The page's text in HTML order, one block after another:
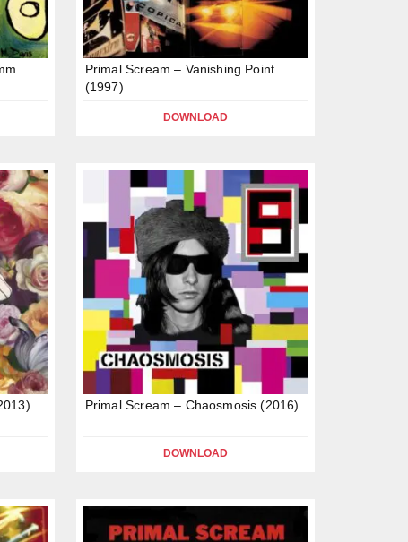
Primal Scream – Vanishing Point
(1997)
DOWNLOAD
Primal Scream – Chaosmosis (2016)
DOWNLOAD